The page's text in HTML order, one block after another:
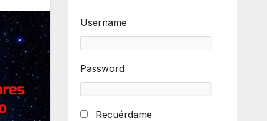
Username
Password
Recuérdame